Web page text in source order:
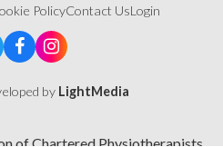
PolicyContact UsLogin
by LightMedia
of Chartered Physiotherapists,